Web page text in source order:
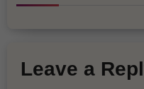
Leave a